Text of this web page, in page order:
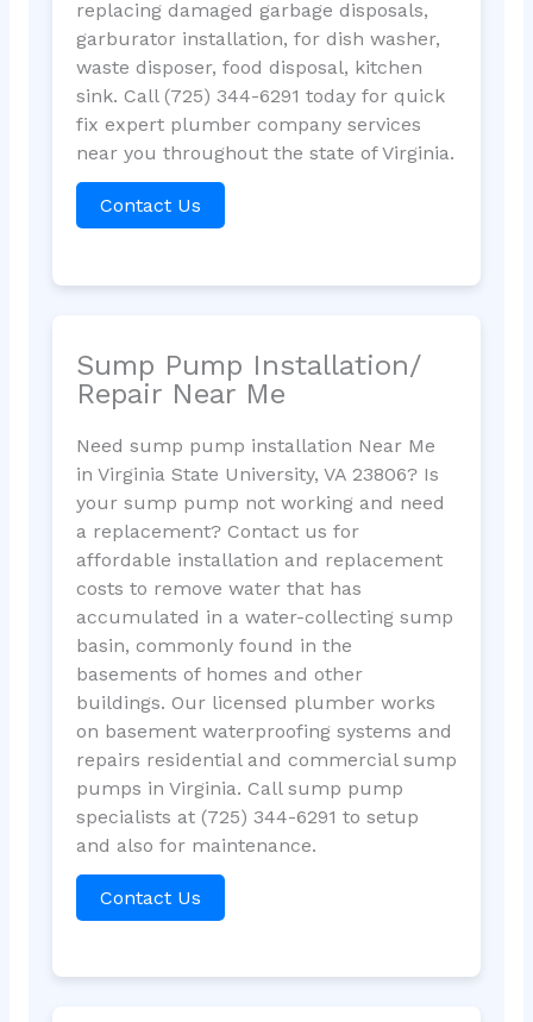
replacing damaged garbage disposals,
garburator installation, for dish washer,
waste disposer, food disposal, kitchen
sink. Call (725) 344-6291 today for quick
fix expert plumber company services
near you throughout the state of Virginia.
Contact Us
Sump Pump Installation/
Repair Near Me
Need sump pump installation Near Me
in Virginia State University, VA 23806? Is
your sump pump not working and need
a replacement? Contact us for
affordable installation and replacement
costs to remove water that has
accumulated in a water-collecting sump
basin, commonly found in the
basements of homes and other
buildings. Our licensed plumber works
on basement waterproofing systems and
repairs residential and commercial sump
pumps in Virginia. Call sump pump
specialists at (725) 344-6291 to setup
and also for maintenance.
Contact Us